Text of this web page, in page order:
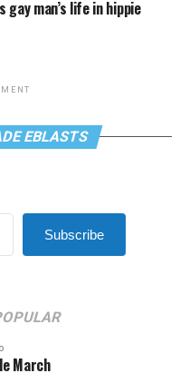
gay man’s life in hippie
EBLASTS
Subscribe
March